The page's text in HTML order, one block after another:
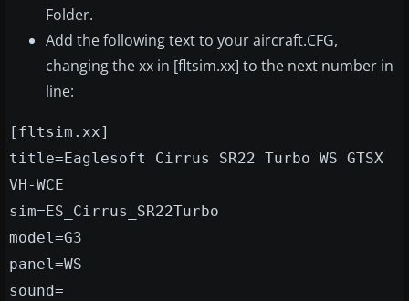
Folder.
Add the following text to your aircraft.CFG,
changing the xx in [fltsim.xx] to the next number in
line:
[fltsim.xx]
title=Eaglesoft Cirrus SR22 Turbo WS GTSX
VH-WCE
sim=ES_Cirrus_SR22Turbo
model=G3
panel=WS
sound=